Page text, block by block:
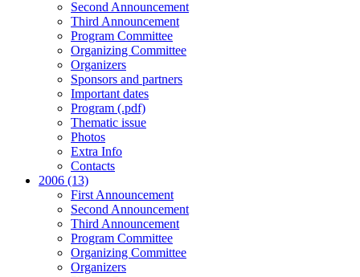
Second Announcement
Third Announcement
Program Committee
Organizing Committee
Organizers
Sponsors and partners
Important dates
Program (.pdf)
Thematic issue
Photos
Extra Info
Contacts
2006 (13)
First Announcement
Second Announcement
Third Announcement
Program Committee
Organizing Committee
Organizers